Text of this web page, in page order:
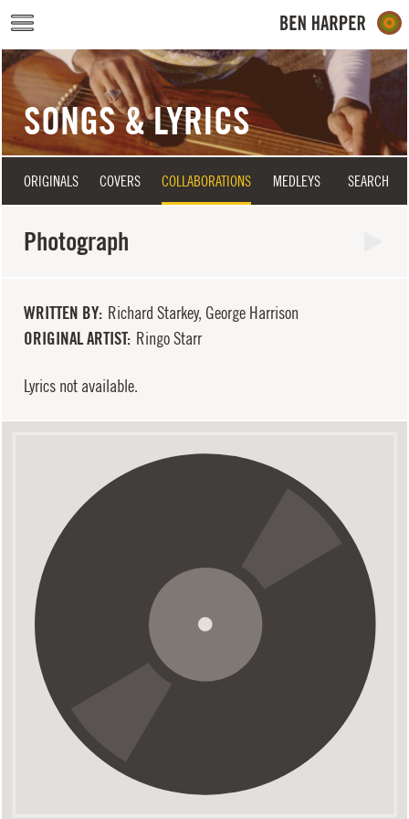
Skip to main content
SONGS & LYRICS
ORIGINALS COVERS COLLABORATIONS MEDLEYS SEARCH
Photograph
WRITTEN BY Richard Starkey, George Harrison
ORIGINAL ARTIST Ringo Starr
Lyrics not available.